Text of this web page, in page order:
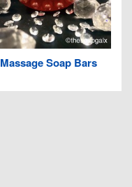
Massage Soap Bars